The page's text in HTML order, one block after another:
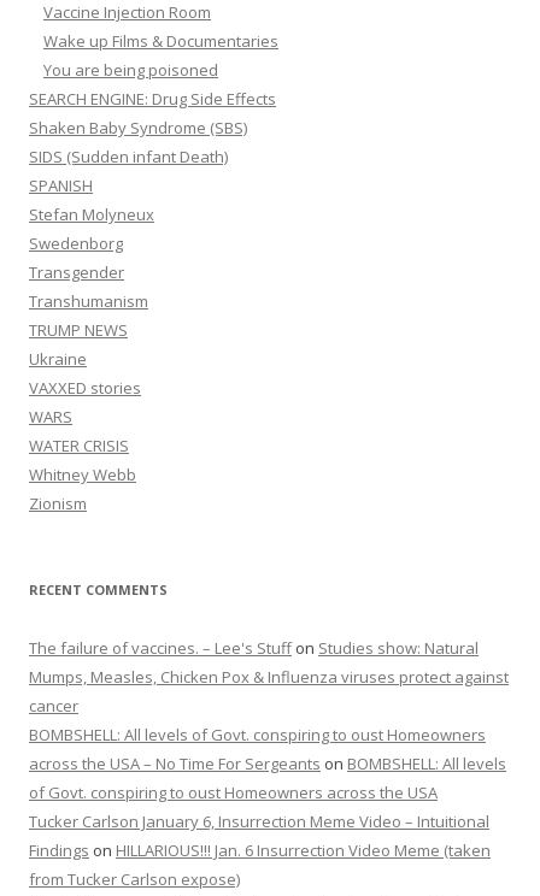
Vaccine Injection Room
Wake up Films & Documentaries
You are being poisoned
SEARCH ENGINE: Drug Side Effects
Shaken Baby Syndrome (SBS)
SIDS (Sudden infant Death)
SPANISH
Stefan Molyneux
Swedenborg
Transgender
Transhumanism
TRUMP NEWS
Ukraine
VAXXED stories
WARS
WATER CRISIS
Whitney Webb
Zionism
RECENT COMMENTS
The failure of vaccines. – Lee's Stuffon Studies show: Natural
Mumps, Measles, Chicken Pox & Influenza viruses protect against
cancer
BOMBSHELL: All levels of Govt. conspiring to oust Homeowners
across the USA – No Time For Sergeants on BOMBSHELL: All levels
of Govt. conspiring to oust Homeowners across the USA
Tucker Carlson January 6, Insurrection Meme Video – Intuitional
Findings on HILLARIOUS!!! Jan. 6 Insurrection Video Meme (taken
from Tucker Carlson expose)